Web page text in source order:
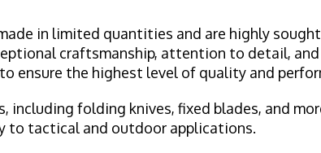
in limited quantities and are highly
craftsmanship, attention to detail,
ensure the highest level of quality and
including folding knives, fixed blades, and
to tactical and outdoor applications.